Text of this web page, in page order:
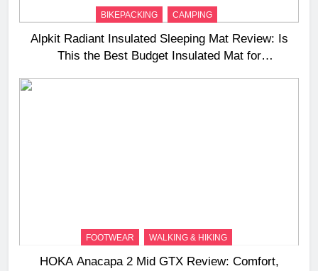
BIKEPACKING CAMPING
Alpkit Radiant Insulated Sleeping Mat Review: Is
This the Best Budget Insulated Mat for
FOOTWEAR WALKING & HIKING
HOKA Anacapa 2 Mid GTX Review: Comfort,